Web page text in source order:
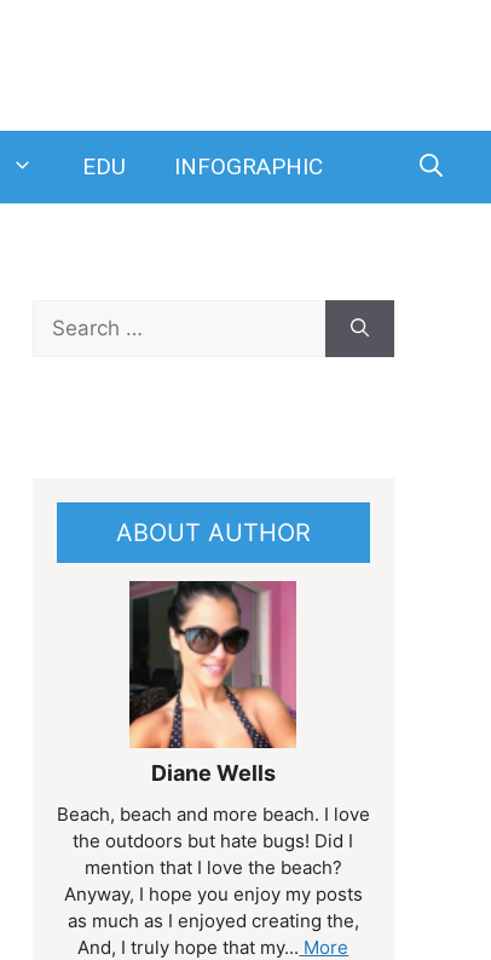
EDU INFOGRAPHIC
Search
for:
ABOUT AUTHOR
Diane Wells
Beach, beach and more beach. I love
the outdoors but hate bugs! Did I
mention that I love the beach?
Anyway, I hope you enjoy my posts
as much as I enjoyed creating the,
And, I truly hope that my... More